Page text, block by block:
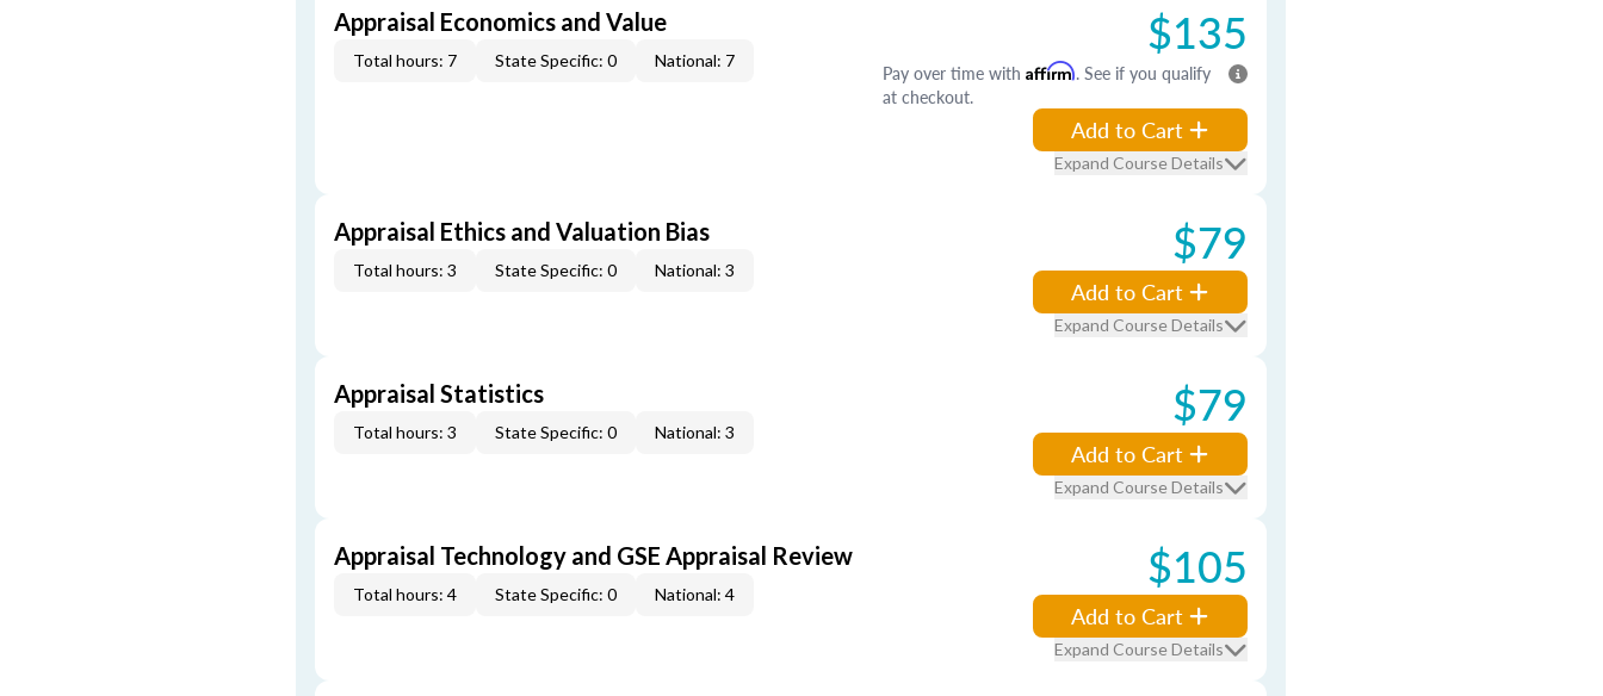
Appraisal Economics and Value
Total hours: 7 State Specific: 0 National: 7 $135
Pay over time with Affirm. See if you qualify
at checkout.
Add to Cart
Expand Course Details
Appraisal Ethics and Valuation Bias
Total hours: 3 State Specific: 0 National: 3 $79
Add to Cart
Expand Course Details
Appraisal Statistics
Total hours: 3 State Specific: 0 National: 3 $79
Add to Cart
Expand Course Details
Appraisal Technology and GSE Appraisal Review
Total hours: 4 State Specific: 0 National: 4 $105
Add to Cart
Expand Course Details